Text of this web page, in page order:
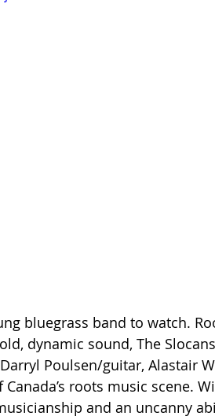
bluegrass band to watch.
dynamic sound, The
Poulsen/guitar, Alastair
roots music scene.
and an uncanny